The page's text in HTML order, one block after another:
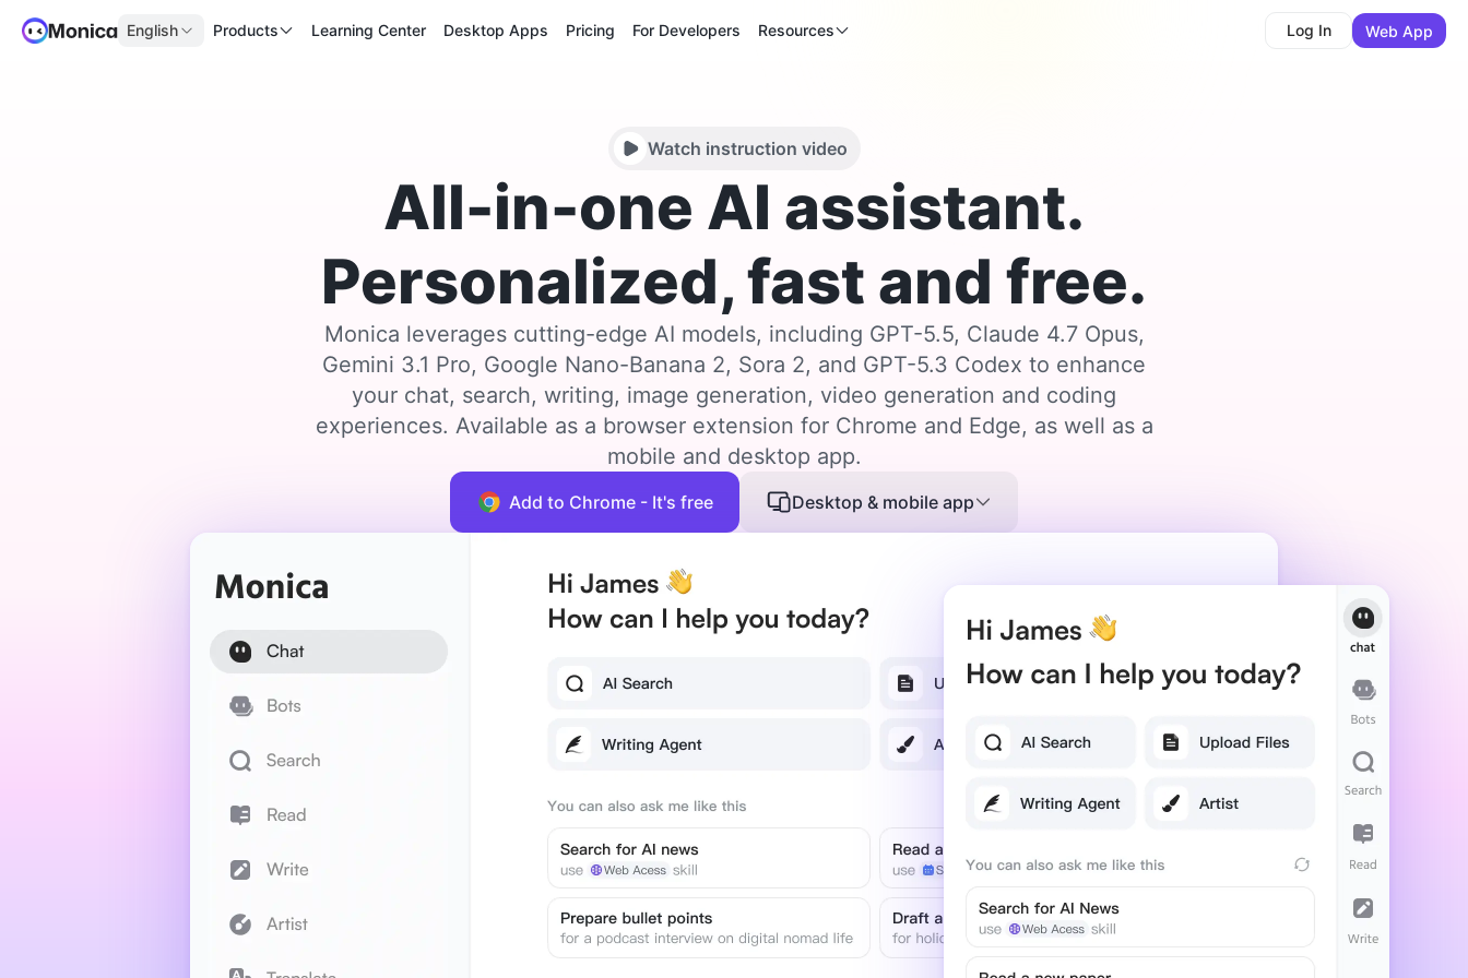
English Products Learning Center Desktop Apps Pricing For Developers Resources Log In Web App
Watch instruction video
All-in-one AI assistant.
Personalized, fast and free.
Monica leverages cutting-edge AI models, including GPT-5.5, Claude 4.7 Opus,
Gemini 3.1 Pro, Google Nano-Banana 2, Sora 2, and GPT-5.3 Codex to enhance
your chat, search, writing, image generation, video generation and coding
experiences. Available as a browser extension for Chrome and Edge, as well as a
mobile and desktop app.
Add to Chrome - It's free Desktop & mobile app